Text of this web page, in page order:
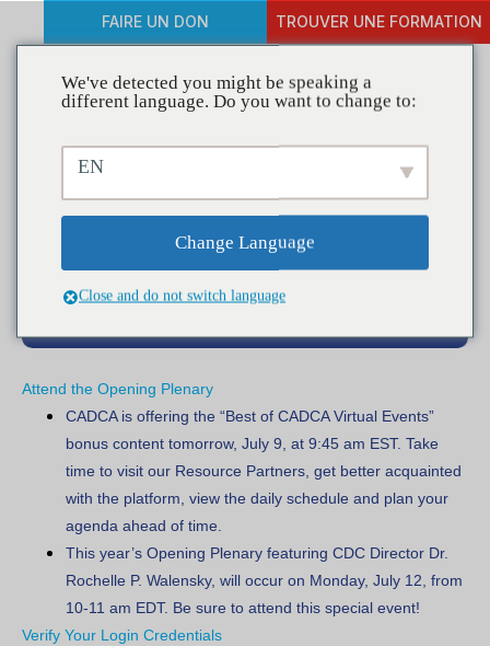
FAIRE UN DON TROUVER UNE FORMATION
Besoin de connaître les
informations pour les
participants
Attend the Opening Plenary
CADCA is offering the “Best of CADCA Virtual Events”
bonus content tomorrow, July 9, at 9:45 am EST. Take
time to visit our Resource Partners, get better acquainted
with the platform, view the daily schedule and plan your
agenda ahead of time.
This year’s Opening Plenary featuring CDC Director Dr.
Rochelle P. Walensky, will occur on Monday, July 12, from
10-11 am EDT. Be sure to attend this special event!
Verify Your Login Credentials
We've detected you might be speaking a
different language. Do you want to change to:
EN
Change Language
Close and do not switch language